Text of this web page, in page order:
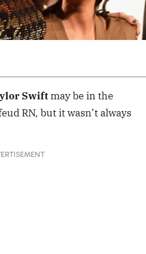
Swiftmay be in the
RN, but it wasn’t always